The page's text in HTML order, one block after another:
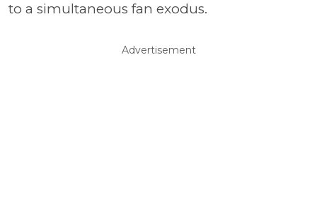
to a simultaneous fan exodus.
Advertisement